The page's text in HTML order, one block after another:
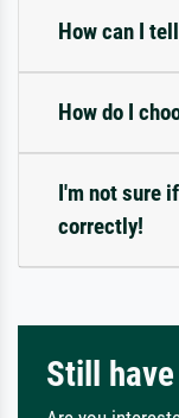
How can I
How do I
I'm not sure
correctly!
Still